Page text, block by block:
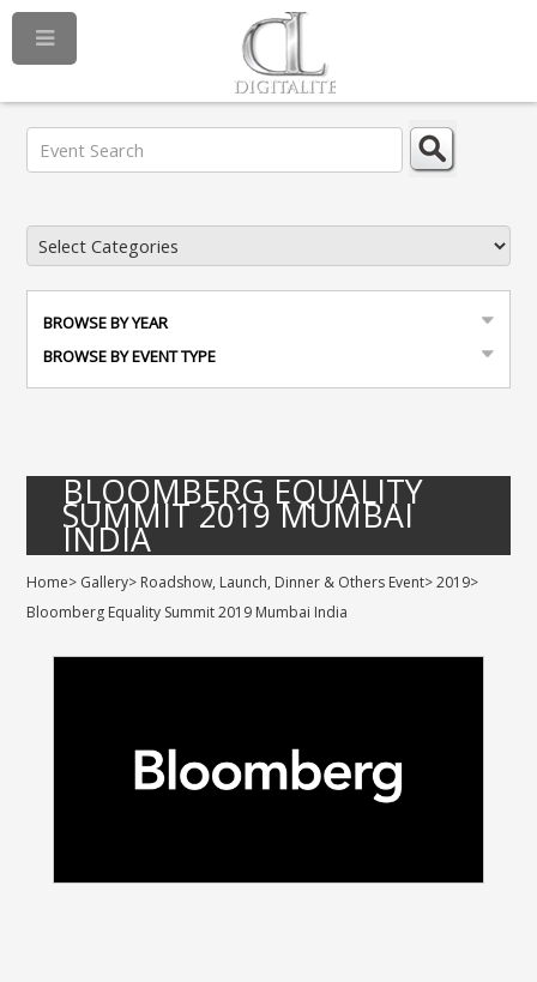
BROWSE BY YEAR
BROWSE BY EVENT TYPE
BLOOMBERG EQUALITY
SUMMIT 2019 MUMBAI
INDIA
Home> Gallery> Roadshow, Launch, Dinner & Others Event>2019>
Bloomberg Equality Summit 2019 Mumbai India